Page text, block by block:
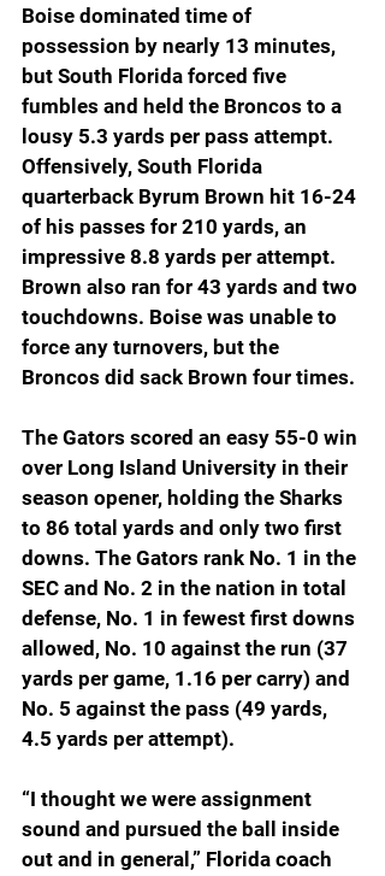
Boise dominated time of
possession by nearly 13 minutes,
but South Florida forced five
fumbles and held the Broncos to a
lousy 5.3 yards per pass attempt.
Offensively, South Florida
quarterback Byrum Brown hit 16-24
of his passes for 210 yards, an
impressive 8.8 yards per attempt.
Brown also ran for 43 yards and two
touchdowns. Boise was unable to
force any turnovers, but the
Broncos did sack Brown four times.
The Gators scored an easy 55-0 win
over Long Island University in their
season opener, holding the Sharks
to 86 total yards and only two first
downs. The Gators rank No. 1 in the
SEC and No. 2 in the nation in total
defense, No. 1 in fewest first downs
allowed, No. 10 against the run (37
yards per game, 1.16 per carry) and
No. 5 against the pass (49 yards,
4.5 yards per attempt).
“I thought we were assignment
sound and pursued the ball inside
out and in general,” Florida coach